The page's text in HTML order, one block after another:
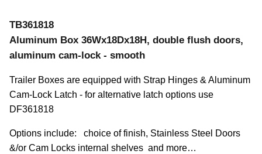
TB361818
Aluminum Box 36Wx18Dx18H, double flush doors,
aluminum cam-lock - smooth
Trailer Boxes are equipped with Strap Hinges & Aluminum
Cam-Lock Latch - for alternative latch options use
DF361818
Options include:   choice of finish, Stainless Steel Doors
&/or Cam Locks internal shelves  and more…